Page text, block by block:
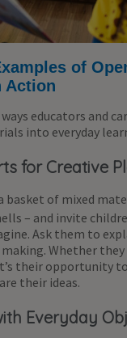
of
Action
educators and
into everyday
for Creative
basket of mixed
– and invite
Ask them to
Whether they
their opportunity
their ideas.
Everyday